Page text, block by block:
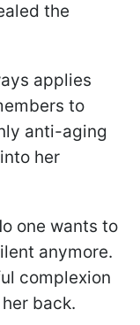
the
applies
to
anti-aging
her
one wants to
anymore.
complexion
back.